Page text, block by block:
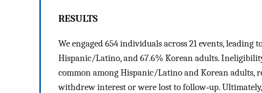
RESULTS
We engaged 654 individuals across 21 events, leading
Hispanic/Latino, and 67.6% Korean adults.
common among Hispanic/Latino and Korean adults,
withdrew interest or were lost to follow‐up.